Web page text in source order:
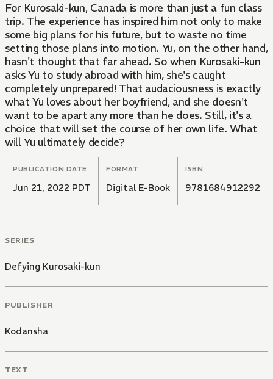
For Kurosaki-kun, Canada is more than just a fun class
trip. The experience has inspired him not only to make
some big plans for his future, but to waste no time
setting those plans into motion. Yu, on the other hand,
hasn't thought that far ahead. So when Kurosaki-kun
asks Yu to study abroad with him, she's caught
completely unprepared! That audaciousness is exactly
what Yu loves about her boyfriend, and she doesn't
want to be apart any more than he does. Still, it's a
choice that will set the course of her own life. What
will Yu ultimately decide?
PUBLICATION DATE
Jun 21, 2022 PDT
FORMAT
Digital E-Book
ISBN
9781684912292
SERIES
Defying Kurosaki-kun
PUBLISHER
Kodansha
TEXT